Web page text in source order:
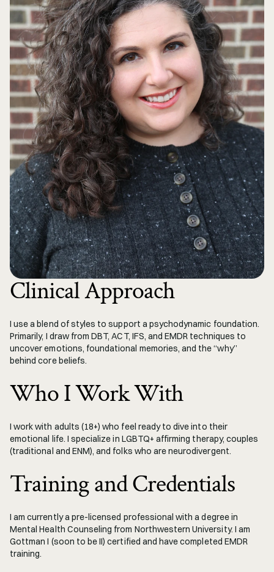
Clinical Approach
I use a blend of styles to support a psychodynamic foundation.
Primarily, I draw from DBT, ACT, IFS, and EMDR techniques to
uncover emotions, foundational memories, and the “why”
behind core beliefs.
Who I Work With
I work with adults (18+) who feel ready to dive into their
emotional life. I specialize in LGBTQ+ affirming therapy, couples
(traditional and ENM), and folks who are neurodivergent.
Training and Credentials
I am currently a pre-licensed professional with a degree in
Mental Health Counseling from Northwestern University. I am
Gottman I (soon to be II) certified and have completed EMDR
training.